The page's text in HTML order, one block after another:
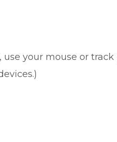
your mouse or track